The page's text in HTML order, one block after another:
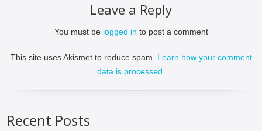
Leave a Reply
You must be logged in to post a comment
This site uses Akismet to reduce spam. Learn how your comment
data is processed.
Recent Posts